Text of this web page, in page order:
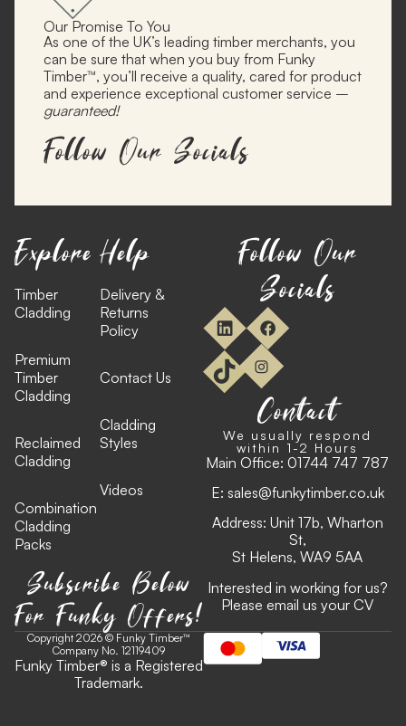
Our Promise To You
As one of the UK’s leading timber merchants, you
can be sure that when you buy from Funky
Timber™, you’ll receive a quality, cared for product
and experience exceptional customer service –
guaranteed!
Follow Our Socials
Explore
Timber
Cladding
Premium
Timber
Cladding
Reclaimed
Cladding
Combination
Cladding
Packs
Help
Delivery &
Returns
Policy
Contact Us
Cladding
Styles
Videos
Subscribe Below
For Funky Offers!
Follow Our
Socials
Contact
We usually respond
within 1-2 Hours
Main Office: 01744 747 787
E: sales@funkytimber.co.uk
Address: Unit 17b, Wharton
St,
St Helens, WA9 5AA
Interested in working for us?
Please email us your CV
Copyright 2026 © Funky Timber™
Company No. 12119409
Funky Timber® is a Registered
Trademark.